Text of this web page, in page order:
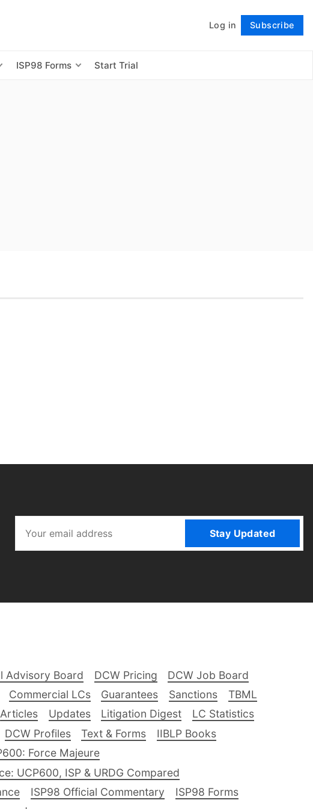
Log in Subscribe
ISP98 Forms Start Trial
Follow
Stay Updated
Advisory Board DCW Pricing
DCW Job Board
Commercial LCs Guarantees Sanctions
TBML
Articles Updates Litigation Digest
LC Statistics
DCW Profiles Text & Forms
IIBLP Books
Force Majeure
UCP600, ISP & URDG Compared
ISP98 Official Commentary
ISP98 Forms